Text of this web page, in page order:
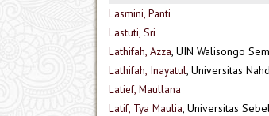
Lasmini, Panti
Lastuti, Sri
Lathifah, Azza, UIN Walisongo
Lathifah, Inayatul, Universitas
Latief, Maullana
Latif, Tya Maulia, Universitas